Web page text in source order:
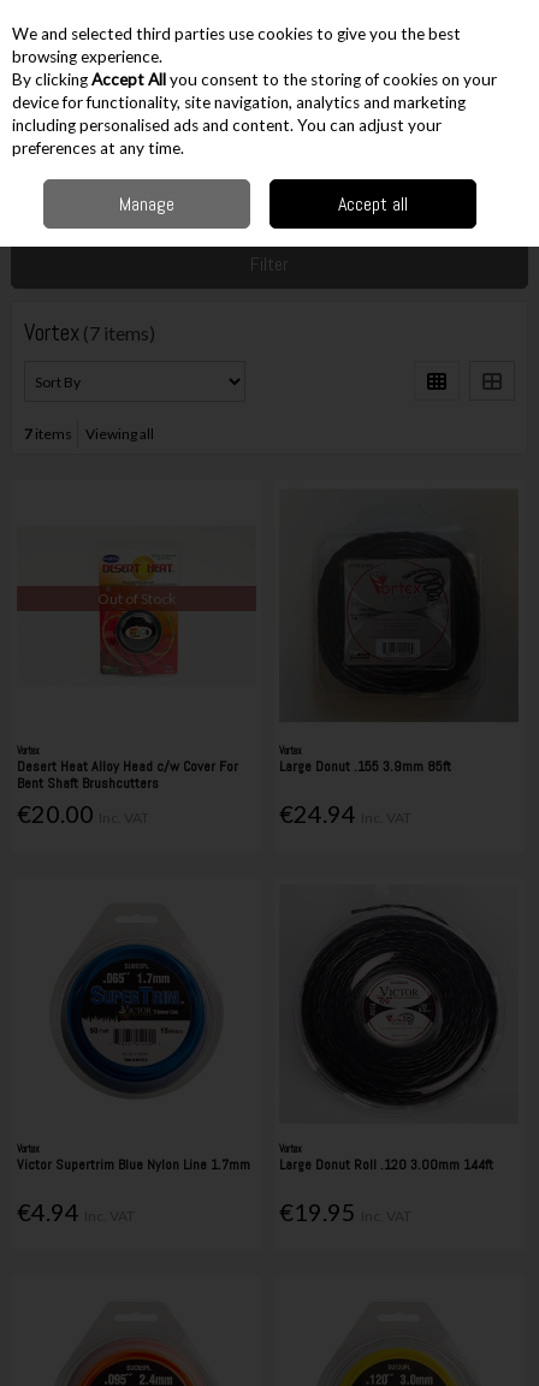
Skip to content
Menu Account
Filter
Vortex (7 items)
7items Viewing all
Out of Stock
Vortex
Desert Heat Alloy Head c/w Cover For
Bent Shaft Brushcutters
€20.00
Vortex
Large Donut .155 3.9mm 85ft
€24.94
Vortex
Victor Supertrim Blue Nylon Line 1.7mm
€4.94
Vortex
Large Donut Roll .120 3.00mm 144ft
€19.95
We and selected third parties use cookies to give you the best
browsing experience.
By clickingAccept Allyou consent to the storing of cookies on your
device for functionality, site navigation, analytics and marketing
including personalised ads and content. You can adjust your
preferences at any time.
Manage Accept all